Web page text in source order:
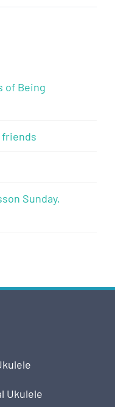
of Being
friends
Sunday,
Ukulele